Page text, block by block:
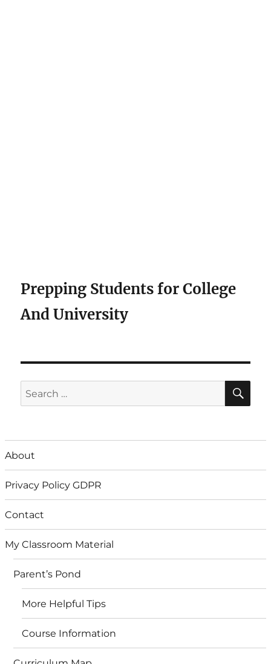
Prepping Students for College
And University
Search
for:
About
Privacy Policy GDPR
Contact
My Classroom Material
Parent’s Pond
More Helpful Tips
Course Information